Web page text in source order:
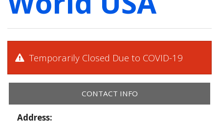
Temporarily Closed Due to COVID-19
CONTACT INFO
Address: